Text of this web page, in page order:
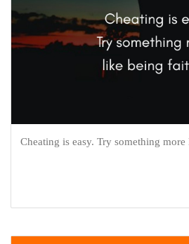
Cheating is easy. Try something